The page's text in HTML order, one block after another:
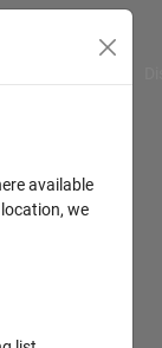
available
we